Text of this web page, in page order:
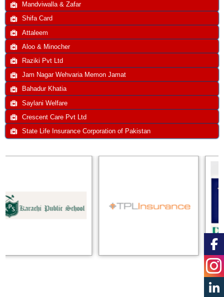
Mandviwalla & Zafar
Shifa Card
Attaleem
Aloo & Minocher
Raziki Pvt Ltd
Jam Nagar Wehvaria Memon Jamat
Bahadur Khatia
Saylani Welfare
Crescent Care Pvt Ltd
State Life Insurance Corporation of Pakistan